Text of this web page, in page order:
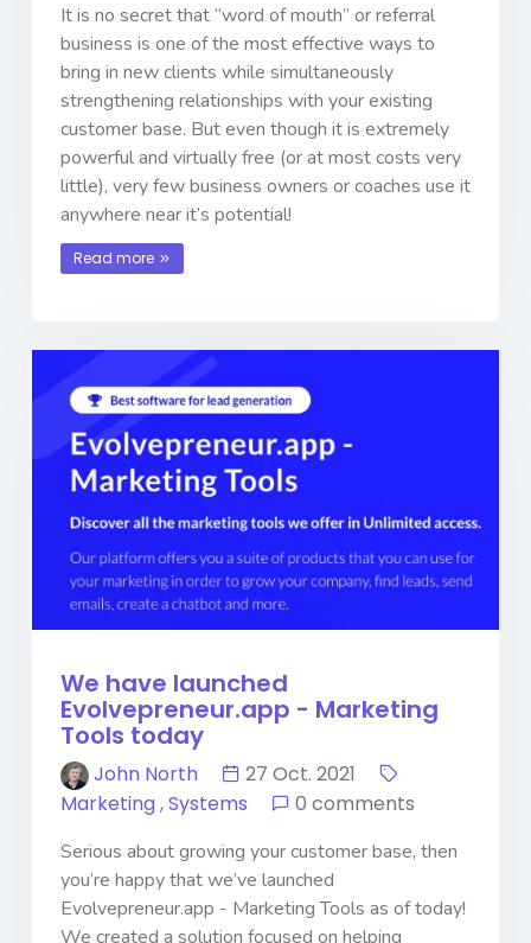
It is no secret that “word of mouth” or referral
business is one of the most effective ways to
bring in new clients while simultaneously
strengthening relationships with your existing
customer base. But even though it is extremely
powerful and virtually free (or at most costs very
little), very few business owners or coaches use it
anywhere near it’s potential!
Read more
We have launched
Evolvepreneur.app - Marketing
Tools today
John North
27 Oct. 2021
Marketing,Systems 0 comments
Serious about growing your customer base, then
you’re happy that we’ve launched
Evolvepreneur.app - Marketing Tools as of today!
We created a solution focused on helping